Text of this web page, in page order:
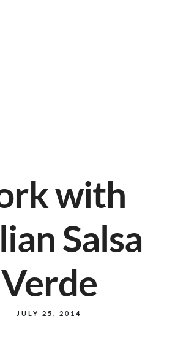
with
Salsa
Verde
JULY 25, 2014